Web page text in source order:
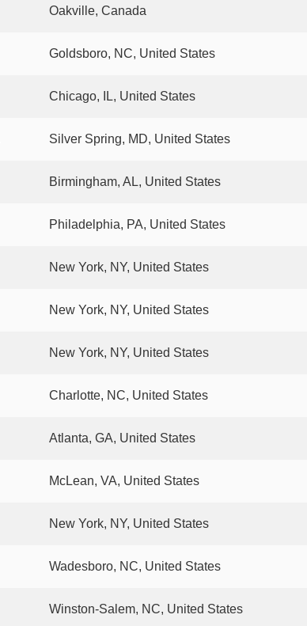
Oakville, Canada
Goldsboro, NC, United States
Chicago, IL, United States
Silver Spring, MD, United States
Birmingham, AL, United States
Philadelphia, PA, United States
New York, NY, United States
New York, NY, United States
New York, NY, United States
Charlotte, NC, United States
Atlanta, GA, United States
McLean, VA, United States
New York, NY, United States
Wadesboro, NC, United States
Winston-Salem, NC, United States